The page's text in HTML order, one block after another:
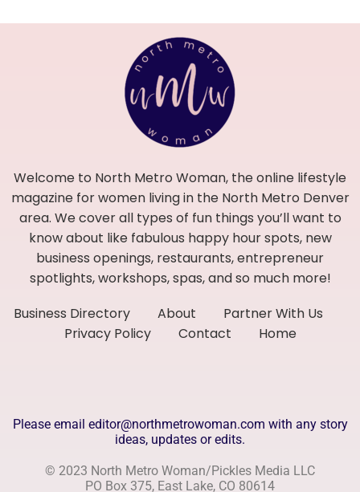
Welcome to North Metro Woman, the online lifestyle
magazine for women living in the North Metro Denver
area. We cover all types of fun things you’ll want to
know about like fabulous happy hour spots, new
business openings, restaurants, entrepreneur
spotlights, workshops, spas, and so much more!
Business Directory
About
Partner With Us
Privacy Policy
Contact Home
Please email editor@northmetrowoman.com with any story
ideas, updates or edits.
© 2023 North Metro Woman/Pickles Media LLC
PO Box 375, East Lake, CO 80614